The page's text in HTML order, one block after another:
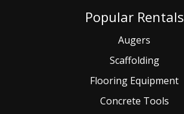
Popular Rentals
Augers
Scaffolding
Flooring Equipment
Concrete Tools